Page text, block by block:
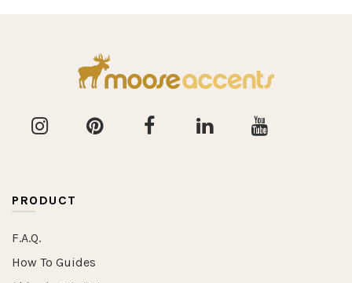
PRODUCT
F.A.Q.
How To Guides